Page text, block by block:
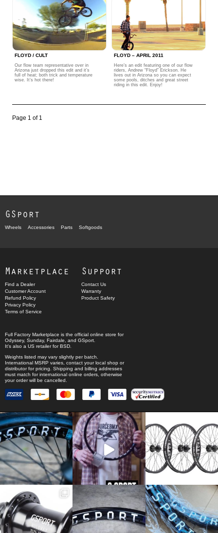
FLOYD / CULT
Our flow team representative over in
Arizona just dropped this edit and it’s
full of heat; both trick and temperature
wise. It’s hot there!
FLOYD – APRIL 2011
Here’s an edit featuring one of our flow
riders, Andrew “Floyd” Erickson. He
lives out in Arizona so you can expect
some pools, ditches and great street
riding in this edit. Enjoy!
Page 1 of 1
GSport
Wheels Accessories Parts Softgoods
Marketplace
Find a Dealer
Customer Account
Refund Policy
Privacy Policy
Terms of Service
Support
Contact Us
Warranty
Product Safety
Full Factory Marketplace is the official online store for
Odyssey, Sunday, Fairdale , and GSport
It's also a US retailer forBSD
Weights listed may vary slightly per batch.
International MSRP varies, contact your local shop or
distributor for pricing. Shipping and billing addresses
must match for international online orders, otherwise
your order will be cancelled.